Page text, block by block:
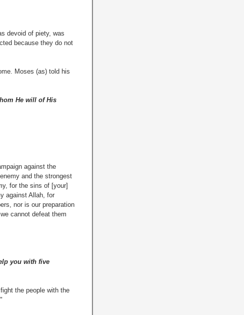
devoid of piety, was
because they do not
Moses (as) told his
He will of His
against the
and the strongest
for the sins of [your]
against Allah, for
nor is our preparation
cannot defeat them
you with five
the people with the